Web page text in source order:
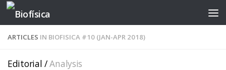
Skip to content
ARTICLES IN BIOFISICA #10 (JAN-APR 2018)
Editorial /Analysis